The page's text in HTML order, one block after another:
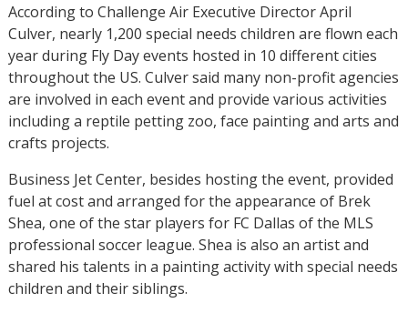
According to Challenge Air Executive Director April
Culver, nearly 1,200 special needs children are flown each
year during Fly Day events hosted in 10 different cities
throughout the US. Culver said many non-profit agencies
are involved in each event and provide various activities
including a reptile petting zoo, face painting and arts and
crafts projects.
Business Jet Center, besides hosting the event, provided
fuel at cost and arranged for the appearance of Brek
Shea, one of the star players for FC Dallas of the MLS
professional soccer league. Shea is also an artist and
shared his talents in a painting activity with special needs
children and their siblings.